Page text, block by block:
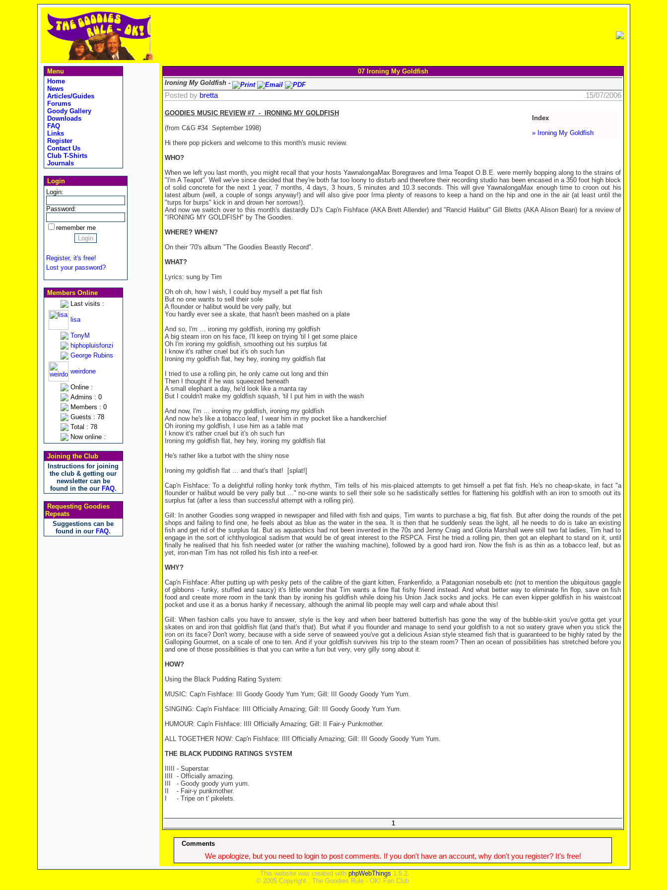
Menu
Home
News
Articles/Guides
Forums
Goody Gallery
Downloads
FAQ
Links
Register
Contact Us
Club T-Shirts
Journals
Login
Login:
Password:
remember me
Register, it's free!
Lost your password?
Members Online
Last visits :
lisa
TonyM
hiphopluisfonzi
George Rubins
weirdone
Online :
Admins : 0
Members : 0
Guests : 78
Total : 78
Now online :
Joining the Club
Instructions for joining
the club & getting our
newsletter can be
found in the our FAQ.
Requesting Goodies
Repeats
Suggestions can be
found in our FAQ.
07 Ironing My Goldfish
Ironing My Goldfish -
Posted by bretta 15/07/2006
Index
» Ironing My Goldfish
GOODIES MUSIC REVIEW #7 -
IRONING MY GOLDFISH
(from C&G #34 September 1998)
Hi there pop pickers and welcome to this month's music review.
WHO?
When we left you last month, you might recall that your hosts YawnalongaMax Boregraves and Irma Teapot O.B.E. were merrily bopping along to the strains of
"I'm A Teapot". Well we've since decided that they're both far too loony to disturb and therefore their recording studio has been encased in a 350 foot high block
of solid concrete for the next 1 year, 7 months, 4 days, 3 hours, 5 minutes and 10.3 seconds. This will give YawnalongaMax enough time to croon out his
latest album (well, a couple of songs anyway!) and will also give poor Irma plenty of reasons to keep a hand on the hip and one in the air (at least until the
"turps for burps" kick in and drown her sorrows!).
And now we switch over to this month's dastardly DJ's Cap'n Fishface (AKA Brett Allender) and "Rancid Halibut" Gill Bletts (AKA Alison Bean) for a review of
"IRONING MY GOLDFISH" by The Goodies.
WHERE? WHEN?
On their '70's album "The Goodies Beastly Record".
WHAT?
Lyrics: sung by Tim
Oh oh oh, how I wish, I could buy myself a pet flat fish
But no one wants to sell their sole
A flounder or halibut would be very pally, but
You hardly ever see a skate, that hasn't been mashed on a plate
And so, I'm … ironing my goldfish, ironing my goldfish
A big steam iron on his face, I'll keep on trying 'til I get some plaice
Oh I'm ironing my goldfish, smoothing out his surplus fat
I know it's rather cruel but it's oh such fun
Ironing my goldfish flat, hey hey, ironing my goldfish flat
I tried to use a rolling pin, he only came out long and thin
Then I thought if he was squeezed beneath
A small elephant a day, he'd look like a manta ray
But I couldn't make my goldfish squash, 'til I put him in with the wash
And now, I'm … ironing my goldfish, ironing my goldfish
And now he's like a tobacco leaf, I wear him in my pocket like a handkerchief
Oh ironing my goldfish, I use him as a table mat
I know it's rather cruel but it's oh such fun
Ironing my goldfish flat, hey hey, ironing my goldfish flat
He's rather like a turbot with the shiny nose
Ironing my goldfish flat … and that's that!
[splat!]
Cap'n Fishface: To a delightful rolling honky tonk rhythm, Tim tells of his mis-plaiced attempts to get himself a pet flat fish. He's no cheap-skate, in fact "a
flounder or halibut would be very pally but ..." no-one wants to sell their sole so he sadistically settles for flattening his goldfish with an iron to smooth out its
surplus fat (after a less than successful attempt with a rolling pin).
Gill: In another Goodies song wrapped in newspaper and filled with fish and quips, Tim wants to purchase a big, flat fish. But after doing the rounds of the pet
shops and failing to find one, he feels about as blue as the water in the sea. It is then that he suddenly seas the light, all he needs to do is take an existing
fish and get rid of the surplus fat. But as aquarobics had not been invented in the 70s and Jenny Craig and Gloria Marshall were still two fat ladies, Tim had to
engage in the sort of ichthyological sadism that would be of great interest to the RSPCA. First he tried a rolling pin, then got an elephant to stand on it, until
finally he realised that his fish needed water (or rather the washing machine), followed by a good hard iron. Now the fish is as thin as a tobacco leaf, but as
yet, iron-man Tim has not rolled his fish into a reef-er.
WHY?
Cap'n Fishface: After putting up with pesky pets of the calibre of the giant kitten, Frankenfido, a Patagonian nosebulb etc (not to mention the ubiquitous gaggle
of gibbons - funky, stuffed and saucy) it's little wonder that Tim wants a fine flat fishy friend instead. And what better way to eliminate fin flop, save on fish
food and create more room in the tank than by ironing his goldfish while doing his Union Jack socks and jocks. He can even kipper goldfish in his waistcoat
pocket and use it as a bonus hanky if necessary, although the animal lib people may well carp and whale about this!
Gill: When fashion calls you have to answer, style is the key and when beer battered butterfish has gone the way of the bubble-skirt you've gotta get your
skates on and iron that goldfish flat (and that's that). But what if you flounder and manage to send your goldfish to a not so watery grave when you stick the
iron on its face? Don't worry, because with a side serve of seaweed you've got a delicious Asian style steamed fish that is guaranteed to be highly rated by the
Galloping Gourmet, on a scale of one to ten. And if your goldfish survives his trip to the steam room? Then an ocean of possibilities has stretched before you
and one of those possibilities is that you can write a fun but very, very gilly song about it.
HOW?
Using the Black Pudding Rating System:
MUSIC: Cap'n Fishface: III Goody Goody Yum Yum; Gill: III Goody Goody Yum Yum.
SINGING: Cap'n Fishface: IIII Officially Amazing; Gill: III Goody Goody Yum Yum.
HUMOUR: Cap'n Fishface: IIII Officially Amazing; Gill: II Fair-y Punkmother.
ALL TOGETHER NOW: Cap'n Fishface: IIII Officially Amazing; Gill: III Goody Goody Yum Yum.
THE BLACK PUDDING RATINGS SYSTEM
IIIII - Superstar.
- Officially amazing.
- Goody goody yum yum.
- Fair-y punkmother.
- Tripe on t' pikelets.
1
Comments
We apologize, but you need to login to post comments. If you don't have an account, why don't you register? It's free!
This website was created with phpWebThings 1.5.2.
© 2005 Copyright , The Goodies Rule - OK! Fan Club